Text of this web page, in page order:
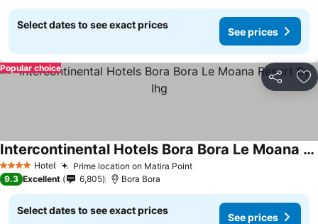
Select dates to see exact prices
See prices
Share
Popular choice
4 Stars Hotel Prime location on Matira Point
Intercontinental Hotels Bora Bora Le Moana Resort By Ihg
9.3 Excellent 6,805 Bora Bora
Select dates to see exact prices
See prices